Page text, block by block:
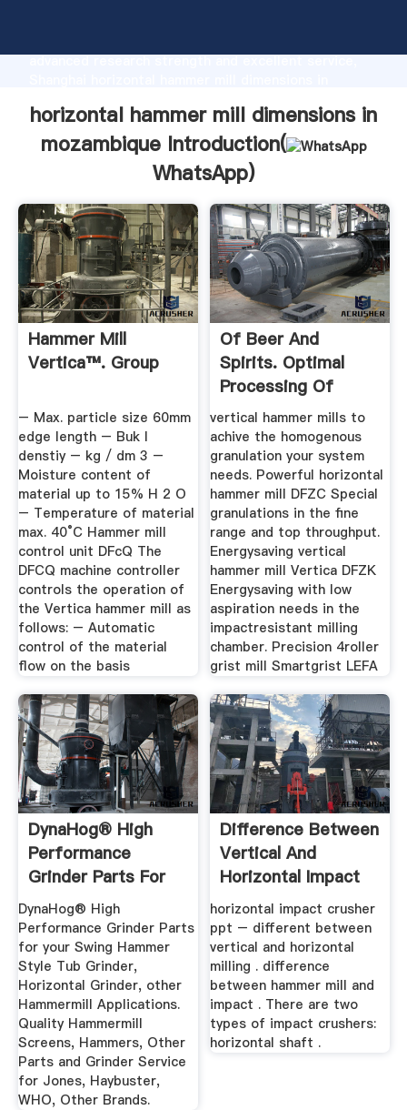
advanced research strength and excellent service,
values to all of customers.
horizontal hammer mill dimensions in
mozambique Introduction(
WhatsApp)
Hammer Mill
Vertica™. Group
– Max. particle size 60mm
edge length – Buk l
denstiy – kg / dm 3 –
Moisture content of
material up to 15% H 2 O
– Temperature of material
max. 40°C Hammer mill
control unit DFcQ The
DFCQ machine controller
controls the operation of
the Vertica hammer mill as
follows: – Automatic
control of the material
flow on the basis
Of Beer And
Spirits. Optimal
Processing Of
Precious Grain ...
vertical hammer mills to
achive the homogenous
granulation your system
needs. Powerful horizontal
hammer mill DFZC Special
granulations in the fine
range and top throughput.
Energysaving vertical
hammer mill Vertica DFZK
Energysaving with low
aspiration needs in the
impactresistant milling
chamber. Precision 4roller
grist mill Smartgrist LEFA
DynaHog® High
Performance
Grinder Parts For
Your Swing ...
DynaHog® High
Performance Grinder Parts
for your Swing Hammer
Style Tub Grinder,
Horizontal Grinder, other
Hammermill Applications.
Quality Hammermill
Screens, Hammers, Other
Parts and Grinder Service
for Jones, Haybuster,
WHO, Other Brands.
Difference Between
Vertical And
Horizontal Impact
Crusher ...
horizontal impact crusher
ppt – different between
vertical and horizontal
milling . difference
between hammer mill and
impact . There are two
types of impact crushers:
horizontal shaft .